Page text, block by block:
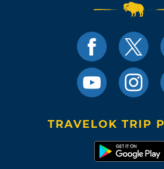
TRAVELOK TRIP